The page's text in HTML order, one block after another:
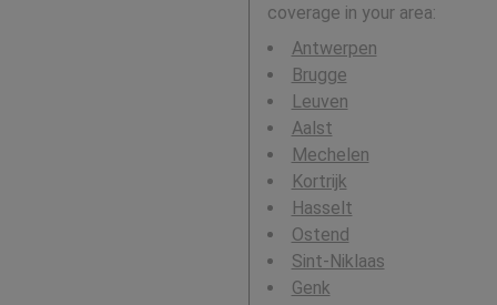
coverage in your area:
Antwerpen
Brugge
Leuven
Aalst
Mechelen
Kortrijk
Hasselt
Ostend
Sint-Niklaas
Genk